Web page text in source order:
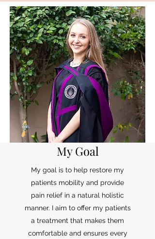
My Goal
My goal is to help restore my
patients mobility and provide
pain relief in a natural holistic
manner. I aim to offer my patients
a treatment that makes them
comfortable and ensures every